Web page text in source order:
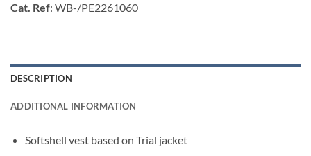
Cat. Ref: WB-/PE2261060
DESCRIPTION
ADDITIONAL INFORMATION
Softshell vest based on Trial jacket